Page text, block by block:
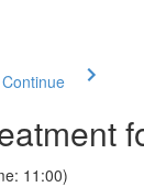
11:00)